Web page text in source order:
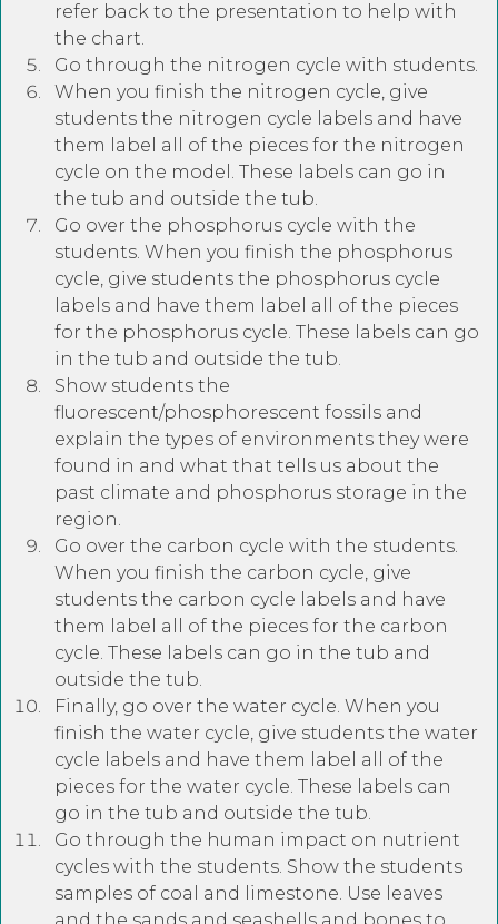
refer back to the presentation to help with
the chart.
Go through the nitrogen cycle with students.
When you finish the nitrogen cycle, give
students the nitrogen cycle labels and have
them label all of the pieces for the nitrogen
cycle on the model. These labels can go in
the tub and outside the tub.
Go over the phosphorus cycle with the
students. When you finish the phosphorus
cycle, give students the phosphorus cycle
labels and have them label all of the pieces
for the phosphorus cycle. These labels can go
in the tub and outside the tub.
Show students the
fluorescent/phosphorescent fossils and
explain the types of environments they were
found in and what that tells us about the
past climate and phosphorus storage in the
region.
Go over the carbon cycle with the students.
When you finish the carbon cycle, give
students the carbon cycle labels and have
them label all of the pieces for the carbon
cycle. These labels can go in the tub and
outside the tub.
Finally, go over the water cycle. When you
finish the water cycle, give students the water
cycle labels and have them label all of the
pieces for the water cycle. These labels can
go in the tub and outside the tub.
Go through the human impact on nutrient
cycles with the students. Show the students
samples of coal and limestone. Use leaves